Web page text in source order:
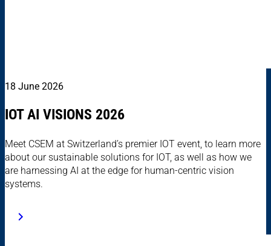
18 June 2026
IOT AI VISIONS 2026
Meet CSEM at Switzerland’s premier IOT event, to learn more
about our sustainable solutions for IOT, as well as how we
are harnessing AI at the edge for human-centric vision
systems.